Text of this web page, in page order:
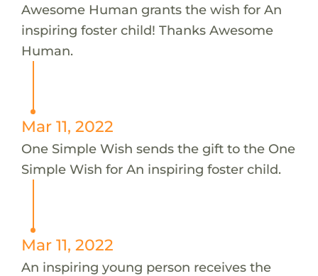
Awesome Human grants the wish for An
inspiring foster child! Thanks Awesome
Human.
Mar 11, 2022
One Simple Wish sends the gift to the One
Simple Wish for An inspiring foster child.
Mar 11, 2022
An inspiring young person receives the